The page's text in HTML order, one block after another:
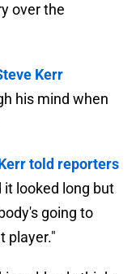
over the
Kerr
his mind when
told reporters
it looked long but
going to
player."